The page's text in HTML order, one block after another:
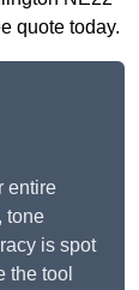
quote today.
entire
tone
is spot
the tool